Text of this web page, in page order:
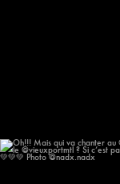
Oh!!! Mais